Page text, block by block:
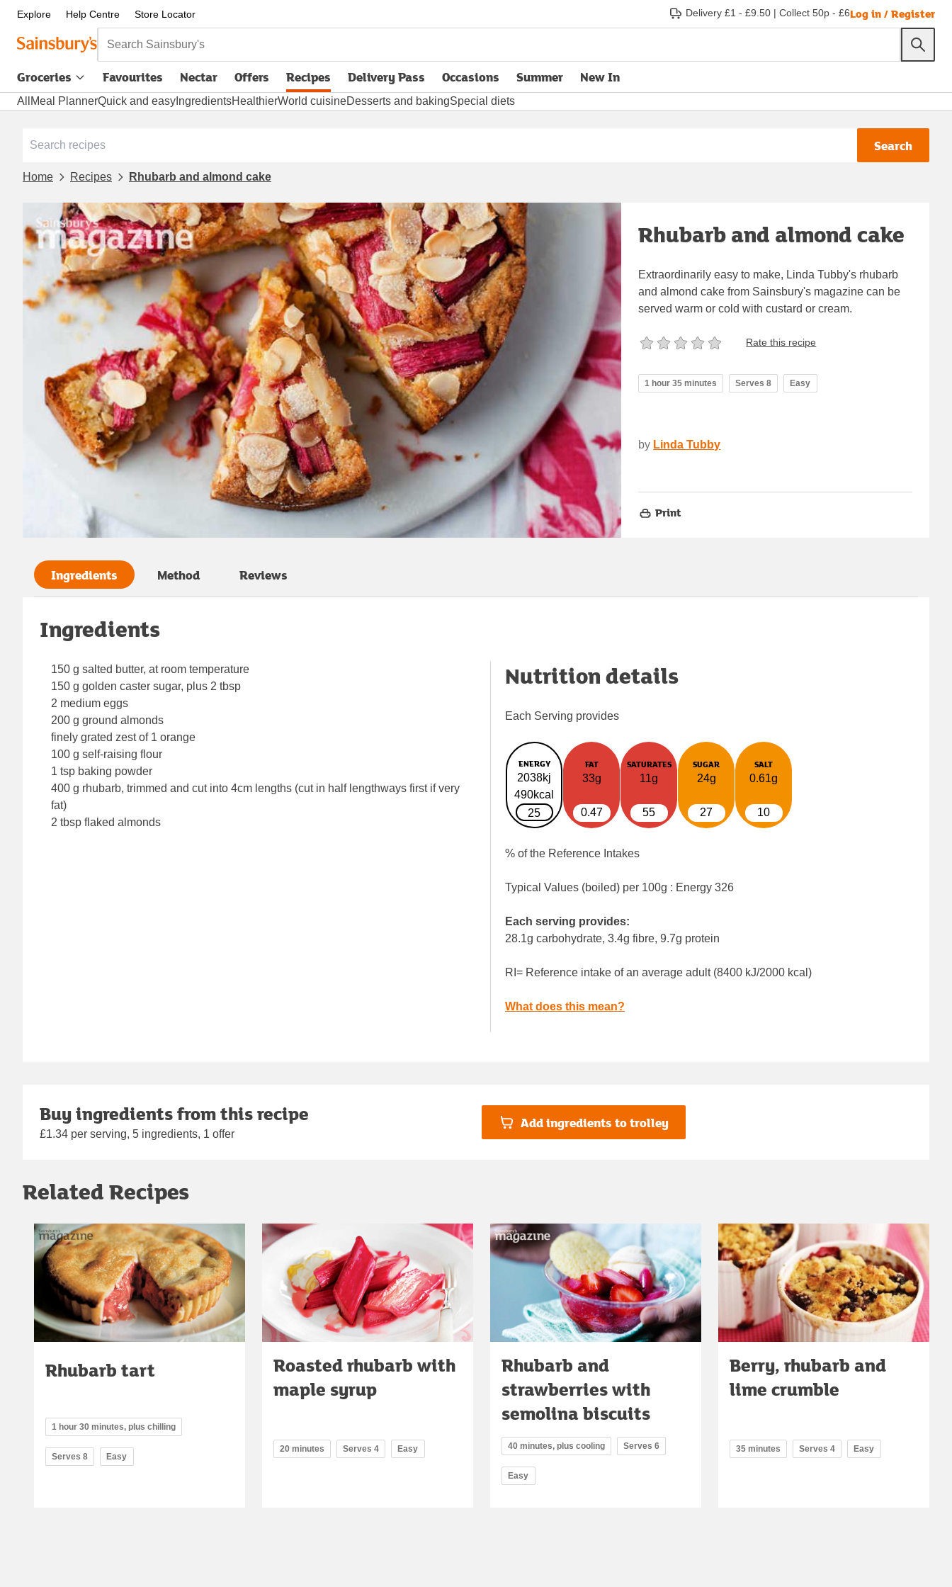
Explore Help Centre Store Locator Delivery £1 - £9.50 | Collect 50p - £6Log in / Register
Search Sainsbury's
Groceries Favourites Nectar Offers Recipes Delivery Pass
opens in new tabOccasions Summer New In
All Meal PlannerQuick and easy IngredientsHealthierWorld cuisineDesserts and bakingSpecial diets
Search
Home Recipes Rhubarb and almond cake
Rhubarb and almond cake
Extraordinarily easy to make, Linda Tubby's rhubarb
and almond cake from Sainsbury's magazine can be
served warm or cold with custard or cream.
Rate this recipe
1 hour 35 minutes Serves 8 Easy
by Linda Tubby
Print
Ingredients Method Reviews
Ingredients
150 g salted butter, at room temperature
150 g golden caster sugar, plus 2 tbsp
2 medium eggs
200 g ground almonds
finely grated zest of 1 orange
100 g self-raising flour
1 tsp baking powder
400 g rhubarb, trimmed and cut into 4cm lengths (cut in half lengthways first if very
fat)
2 tbsp flaked almonds
Nutrition details
Each Serving provides
ENERGY
2038kj
490kcal
25
FAT
33g
0.47
SATURATES
11g
55
SUGAR
24g
27
SALT
0.61g
10
% of the Reference Intakes
Typical Values (boiled) per 100g : Energy 326
Each serving provides:
28.1g carbohydrate, 3.4g fibre, 9.7g protein
RI= Reference intake of an average adult (8400 kJ/2000 kcal)
What does this mean?
Buy ingredients from this recipe
£1.34 per serving, 5 ingredients, 1 offer
Add ingredients to trolley
Related Recipes
Rhubarb tart
1 hour 30 minutes, plus chilling
Serves 8 Easy
Roasted rhubarb with
maple syrup
20 minutes Serves 4 Easy
Rhubarb and
strawberries with
semolina biscuits
40 minutes, plus cooling Serves 6
Easy
Berry, rhubarb and
lime crumble
35 minutes Serves 4 Easy